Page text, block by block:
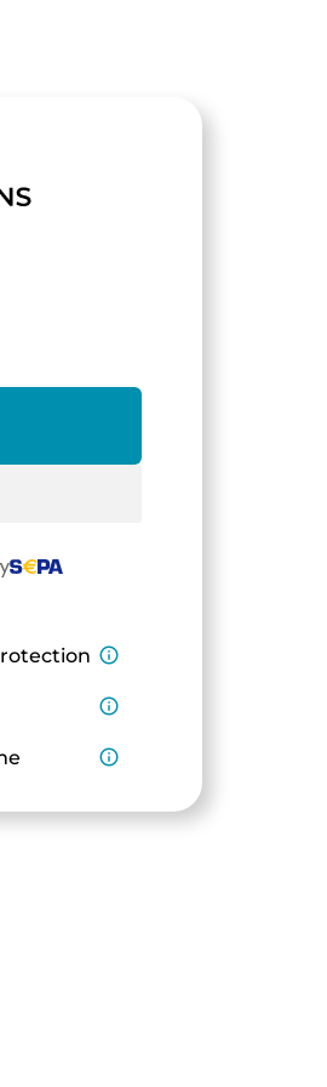
info_outline
info_outline
info_outline